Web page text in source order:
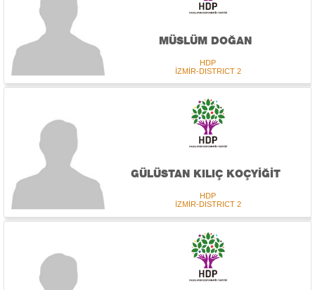
MÜSLÜM DOĞAN
HDP
İZMİR-DISTRICT 2
GÜLÜSTAN KILIÇ KOÇYİĞİT
HDP
İZMİR-DISTRICT 2